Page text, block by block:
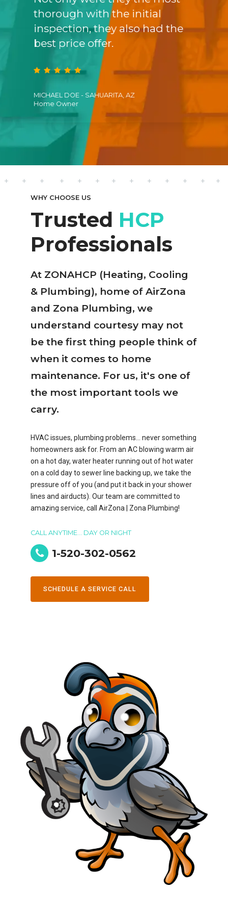
thorough with the initial
inspection, they also had the
best price offer.
MICHAEL DOE - SAHUARITA, AZ
Home Owner
us
WHY CHOOSE US
Trusted HCP
Professionals
At ZONAHCP (Heating, Cooling
& Plumbing), home of AirZona
and Zona Plumbing, we
understand courtesy may not
be the first thing people think of
when it comes to home
maintenance. For us, it's one of
the most important tools we
carry.
HVAC issues, plumbing problems… never something
homeowners ask for. From an AC blowing warm air
on a hot day, water heater running out of hot water
on a cold day to sewer line backing up, we take the
pressure off of you (and put it back in your shower
lines and airducts). Our team are committed to
amazing service, call AirZona | Zona Plumbing!
CALL ANYTIME... DAY OR NIGHT
1-520-302-0562
SCHEDULE A SERVICE CALL